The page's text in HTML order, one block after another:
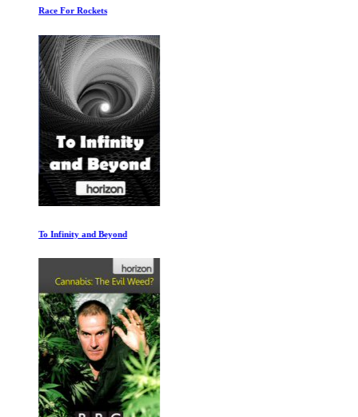
Race For Rockets
To Infinity and Beyond